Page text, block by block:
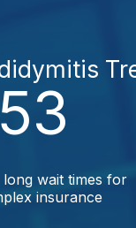
wait times for
insurance